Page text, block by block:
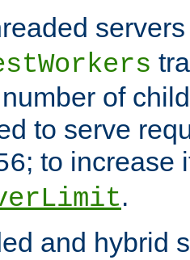
of
to serve
; to increase
.
and hybrid